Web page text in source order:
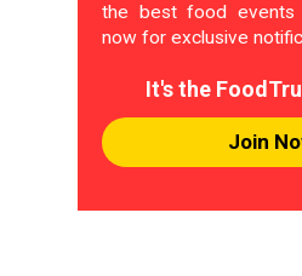
the best food events
now for exclusive
It's the
Join